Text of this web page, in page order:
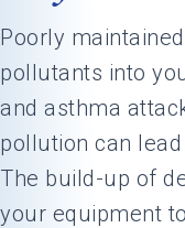
Poorly
pollutants into
and asthma
pollution can
The build-up of
your equipment